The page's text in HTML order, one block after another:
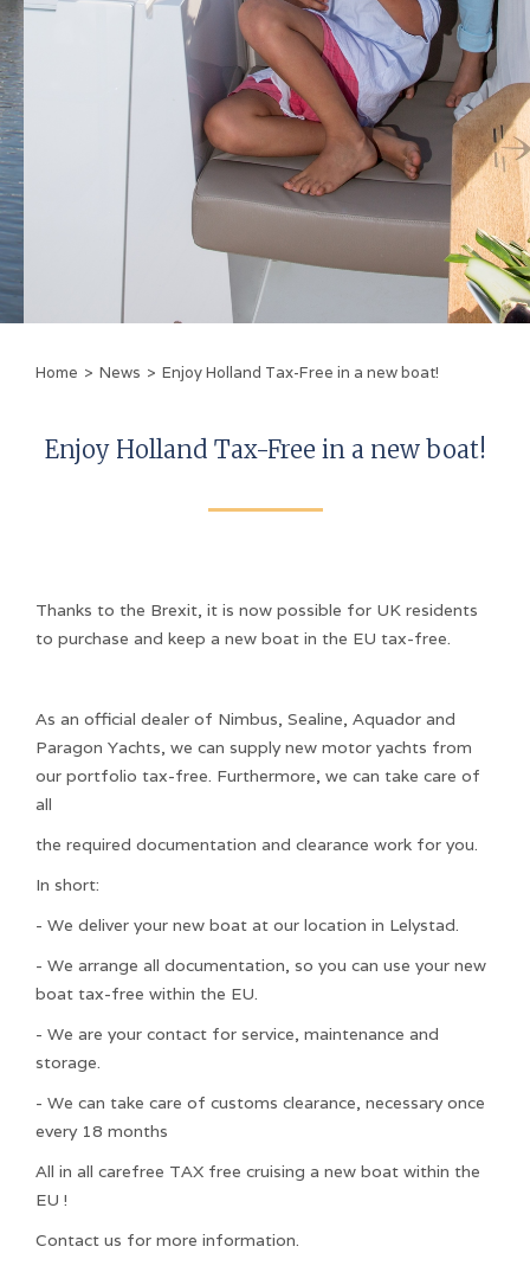
Home > News > Enjoy Holland Tax-Free in a new boat!
Enjoy Holland Tax-Free in a new boat!
Thanks to the Brexit, it is now possible for UK residents
to purchase and keep a new boat in the EU tax-free.
As an official dealer of Nimbus, Sealine, Aquador and
Paragon Yachts, we can supply new motor yachts from
our portfolio tax-free. Furthermore, we can take care of
all
the required documentation and clearance work for you.
In short:
- We deliver your new boat at our location in Lelystad.
- We arrange all documentation, so you can use your new
boat tax-free within the EU.
- We are your contact for service, maintenance and
storage.
- We can take care of customs clearance, necessary once
every 18 months
All in all carefree TAX free cruising a new boat within the
EU !
Contact us for more information.